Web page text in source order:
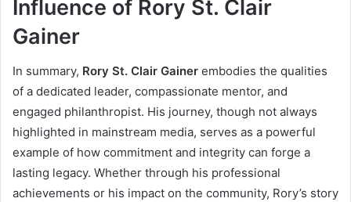
Influence of Rory St. Clair
Gainer
In summary, Rory St. Clair Gainer embodies the qualities
of a dedicated leader, compassionate mentor, and
engaged philanthropist. His journey, though not always
highlighted in mainstream media, serves as a powerful
example of how commitment and integrity can forge a
lasting legacy. Whether through his professional
achievements or his impact on the community, Rory’s story